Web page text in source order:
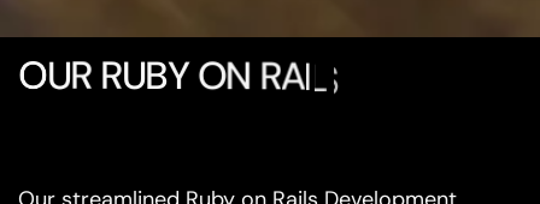
OURRUBYONRAILS
DEVELOPM
E
Process ensures efficient execution, high-quality